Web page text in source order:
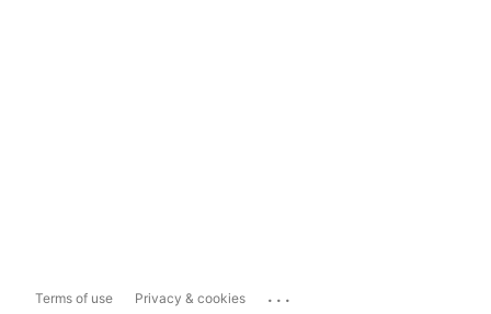
Terms of use Privacy & cookies ...